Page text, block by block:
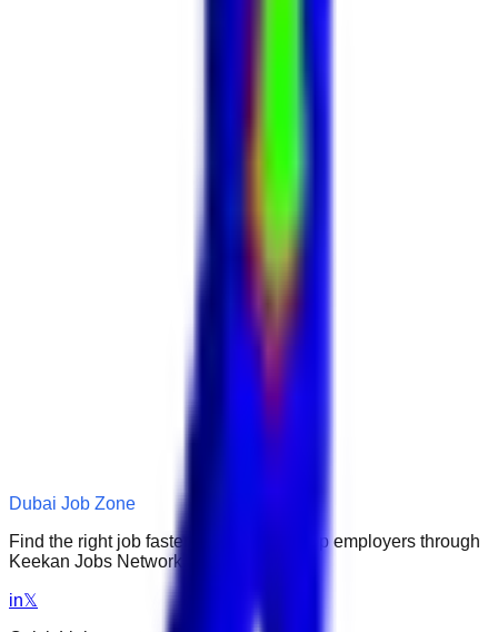
Dubai Job Zone
Find the right job faster. Connect with top employers through
Keekan Jobs Network.
in𝕏